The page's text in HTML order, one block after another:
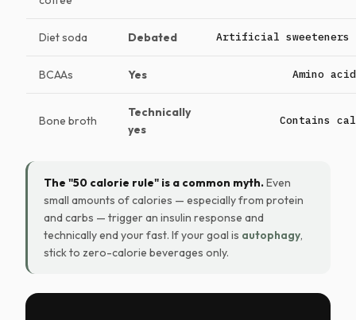
Diet soda Debated Artificial sweeteners
BCAAs Yes Amino
Bone broth
Technically
yes
Contains
The "50 calorie rule" is a common myth.Even
small amounts of calories — especially from protein
and carbs — trigger an insulin response and
technically end your fast. If your goal is autophagy,
stick to zero-calorie beverages only.